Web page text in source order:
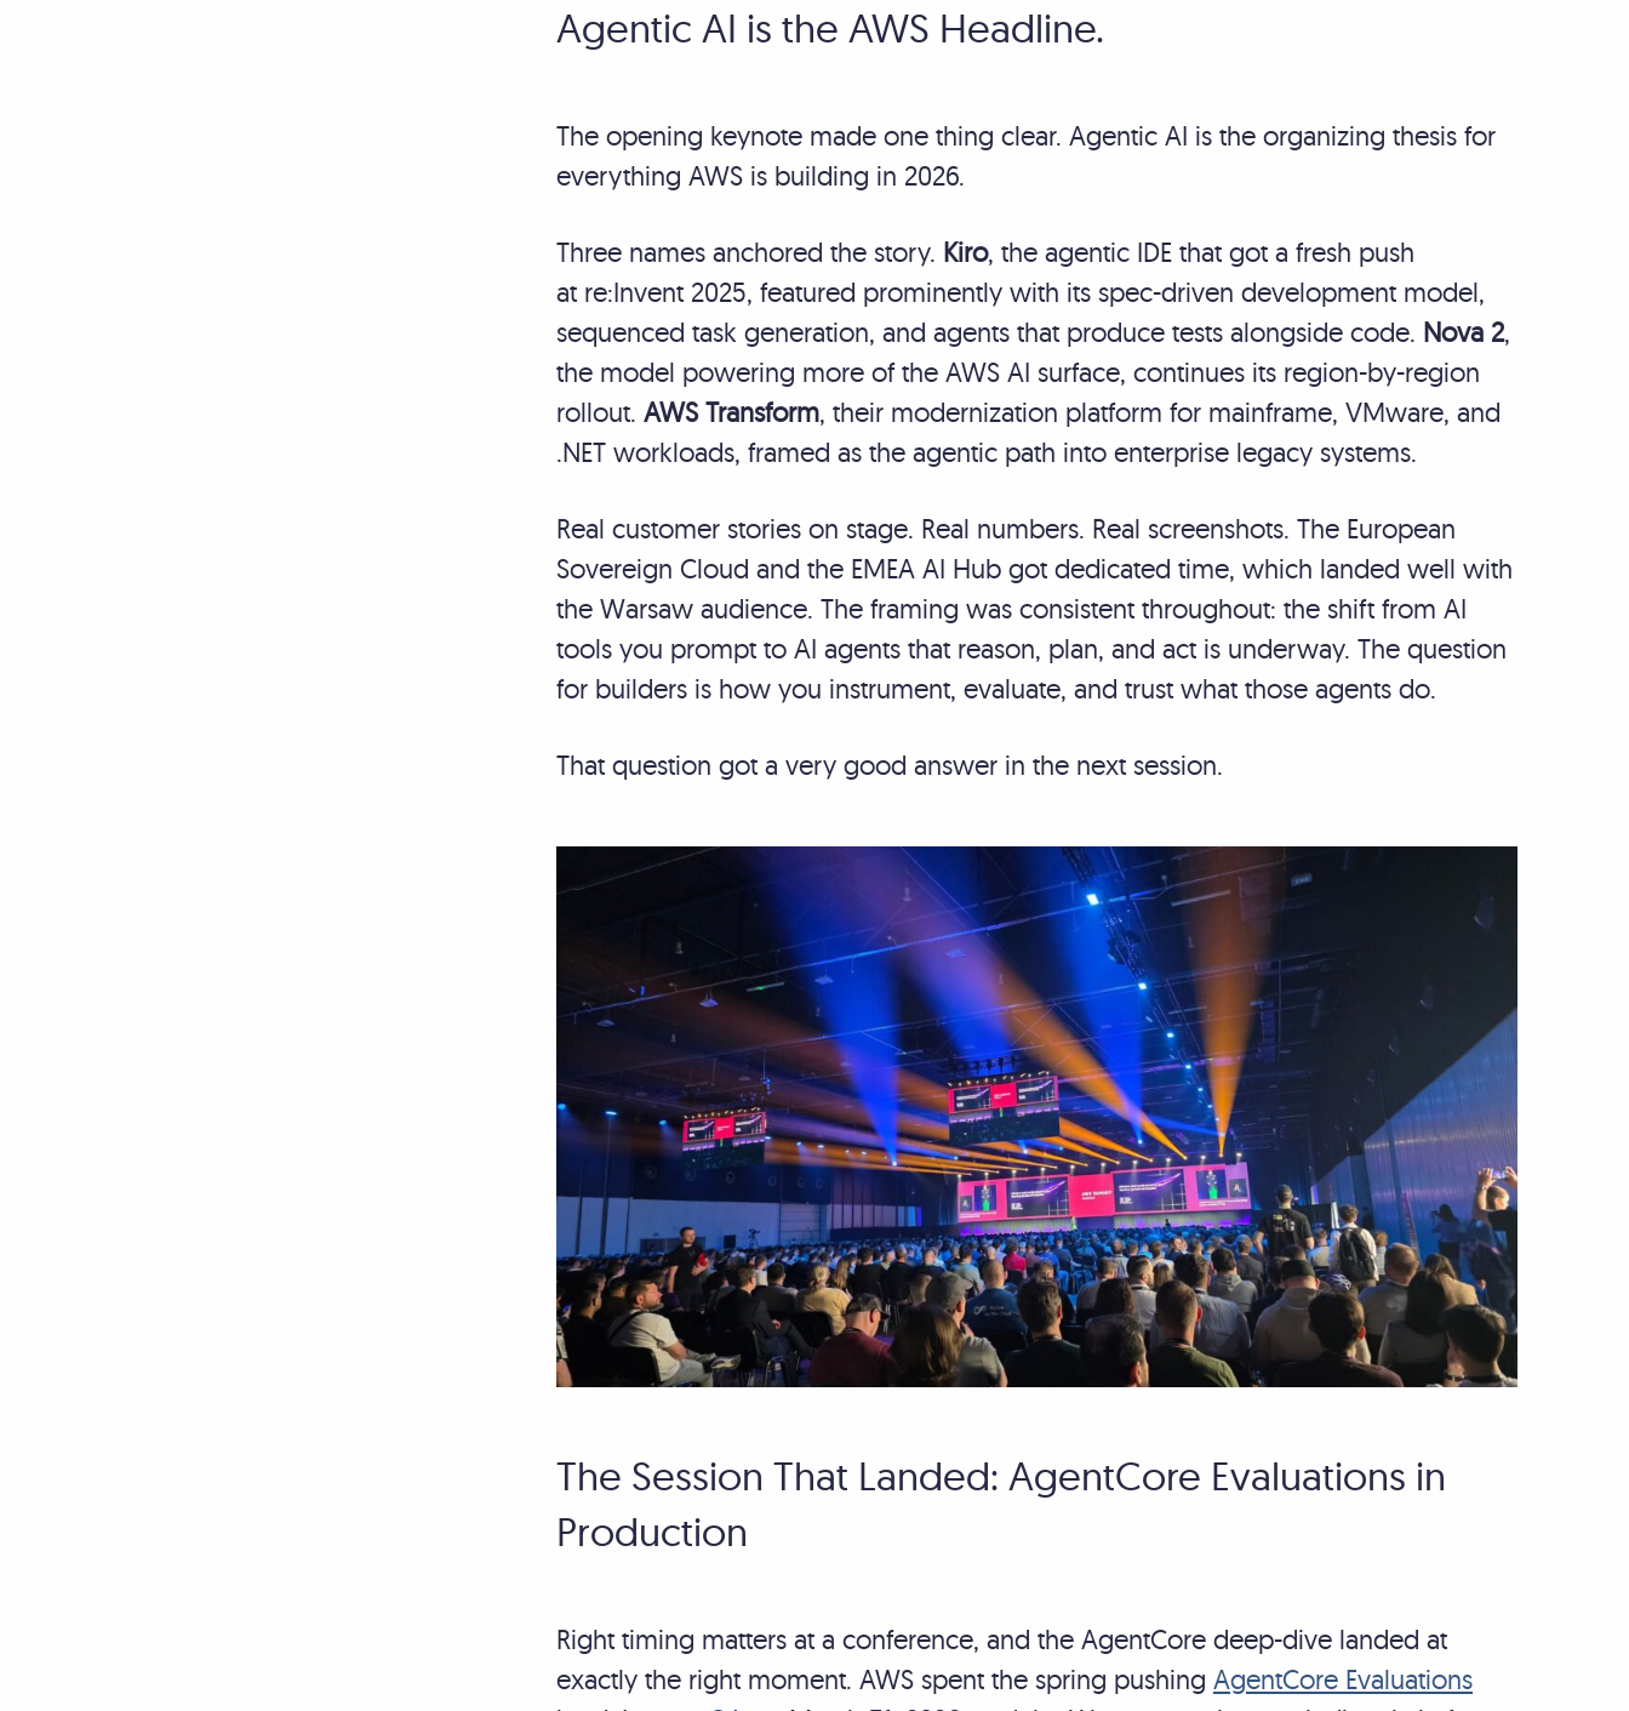
Agentic AI is the AWS Headline.
The opening keynote made one thing clear. Agentic AI is the organizing thesis for
everything AWS is building in 2026.
Three names anchored the story. Kiro, the agentic IDE that got a fresh push
at re:Invent 2025, featured prominently with its spec-driven development model,
sequenced task generation, and agents that produce tests alongside code. Nova 2,
the model powering more of the AWS AI surface, continues its region-by-region
rollout. AWS Transform, their modernization platform for mainframe, VMware, and
.NET workloads, framed as the agentic path into enterprise legacy systems.
Real customer stories on stage. Real numbers. Real screenshots. The European
Sovereign Cloud and the EMEA AI Hub got dedicated time, which landed well with
the Warsaw audience. The framing was consistent throughout: the shift from AI
tools you prompt to AI agents that reason, plan, and act is underway. The question
for builders is how you instrument, evaluate, and trust what those agents do.
That question got a very good answer in the next session.
The Session That Landed: AgentCore Evaluations in
Production
Right timing matters at a conference, and the AgentCore deep-dive landed at
exactly the right moment. AWS spent the spring pushing AgentCore Evaluations